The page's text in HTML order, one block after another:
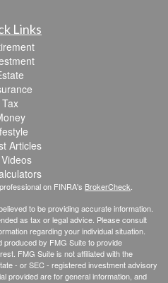
Links
Tax
Articles
on FINRA's BrokerCheck
to be providing accurate information.
as tax or legal advice. Please consult
regarding your individual situation.
produced by FMG Suite to provide
FMG Suite is not affiliated with the
- or SEC - registered investment advisory
provided are for general information, and